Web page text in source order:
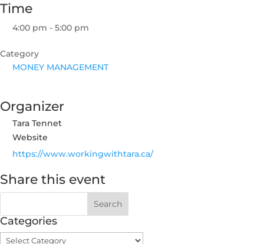
Time
4:00 pm - 5:00 pm
Category
MONEY MANAGEMENT
Organizer
Tara Tennet
Website
https://www.workingwithtara.ca/
Share this event
Categories
Categories